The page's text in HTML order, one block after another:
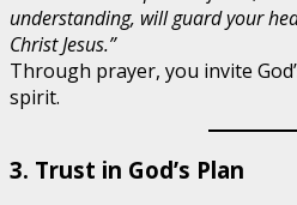
understanding, will guard your
Christ Jesus.”
Through prayer, you invite
spirit.
3. Trust in God’s Plan